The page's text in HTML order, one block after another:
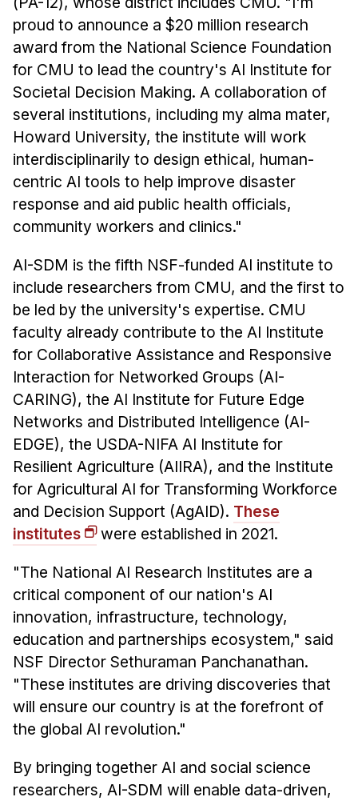
proud to announce a $20 million research
award from the National Science Foundation
for CMU to lead the country's AI Institute for
Societal Decision Making. A collaboration of
several institutions, including my alma mater,
Howard University, the institute will work
interdisciplinarily to design ethical, human-
centric AI tools to help improve disaster
response and aid public health officials,
community workers and clinics."
AI-SDM is the fifth NSF-funded AI institute to
include researchers from CMU, and the first to
be led by the university's expertise. CMU
faculty already contribute to the AI Institute
for Collaborative Assistance and Responsive
Interaction for Networked Groups (AI-
CARING), the AI Institute for Future Edge
Networks and Distributed Intelligence (AI-
EDGE), the USDA-NIFA AI Institute for
Resilient Agriculture (AIIRA), and the Institute
for Agricultural AI for Transforming Workforce
and Decision Support (AgAID). These
institutes
were established in 2021.
"The National AI Research Institutes are a
critical component of our nation's AI
innovation, infrastructure, technology,
education and partnerships ecosystem," said
NSF Director Sethuraman Panchanathan.
"These institutes are driving discoveries that
will ensure our country is at the forefront of
the global AI revolution."
By bringing together AI and social science
researchers, AI-SDM will enable data-driven,